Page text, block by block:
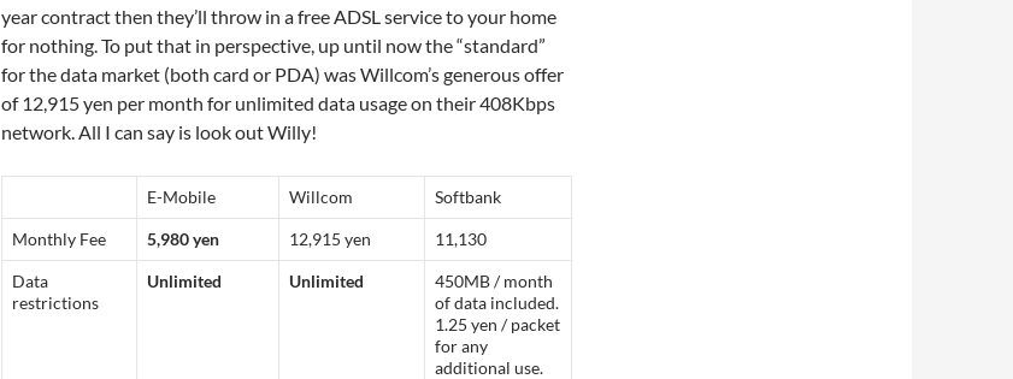
year contract then they’ll throw in a free ADSL service to your home
for nothing. To put that in perspective, up until now the “standard”
for the data market (both card or PDA) was Willcom’s generous offer
of 12,915 yen per month for unlimited data usage on their 408Kbps
network. All I can say is look out Willy!
E-Mobile Willcom Softbank
Monthly Fee 5,980 yen 12,915 yen 11,130
Data
restrictions
Unlimited Unlimited
450MB / month
of data included.
1.25 yen / packet
for any
additional use.